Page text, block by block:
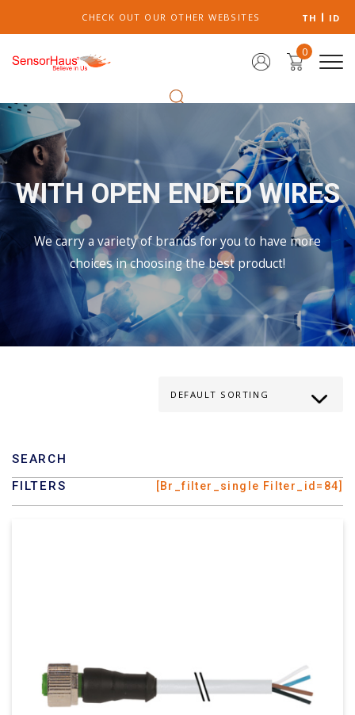
CHECK OUT OUR OTHER WEBSITES TH ID
0
WITH OPEN ENDED WIRES
We carry a variety of brands for you to have more
choices in choosing the best product!
SEARCH
FILTERS
[br_filter_single Filter_id=84]